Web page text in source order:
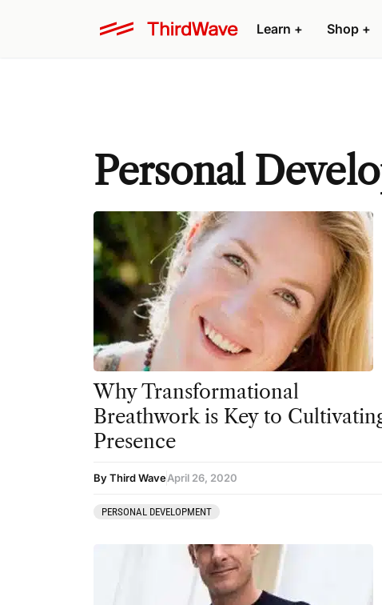
Learn + Shop +
Personal
Why Transformational
Breathwork is Key to
Presence
By Third WaveApril 26, 2020
PERSONAL DEVELOPMENT